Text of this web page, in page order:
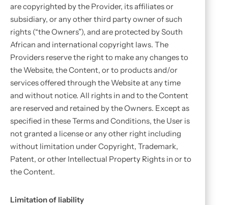
are copyrighted by the Provider, its affiliates or
subsidiary, or any other third party owner of such
rights (“the Owners”), and are protected by South
African and international copyright laws. The
Providers reserve the right to make any changes to
the Website, the Content, or to products and/or
services offered through the Website at any time
and without notice. All rights in and to the Content
are reserved and retained by the Owners. Except as
specified in these Terms and Conditions, the User is
not granted a license or any other right including
without limitation under Copyright, Trademark,
Patent, or other Intellectual Property Rights in or to
the Content.
Limitation of liability